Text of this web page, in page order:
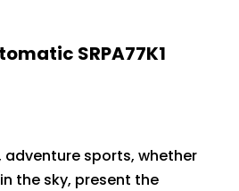
SRPA77K1
adventure sports, whether
the sky, present the